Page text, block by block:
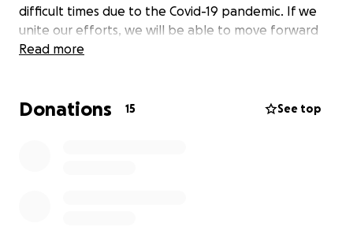
difficult times due to the Covid-19 pandemic. If we
unite our efforts, we will be able to move forward
together” says president of Mallorca Sense Fam,
For the month of December, abcMallorca will also
Read more
Donations 15 See top